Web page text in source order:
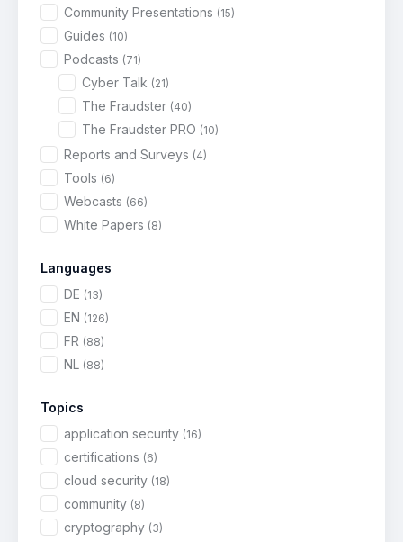
Community Presentations (15)
Guides (10)
Podcasts (71)
Cyber Talk (21)
The Fraudster (40)
The Fraudster PRO (10)
Reports and Surveys (4)
Tools (6)
Webcasts (66)
White Papers (8)
Languages
DE (13)
EN (126)
FR (88)
NL (88)
Topics
application security (16)
certifications (6)
cloud security (18)
community (8)
cryptography (3)